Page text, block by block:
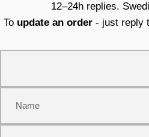
12–24h replies.
To update an order- just reply
Name